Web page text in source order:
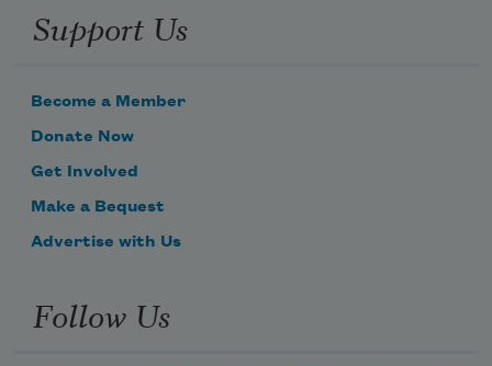
Support Us
Become a Member
Donate Now
Get Involved
Make a Bequest
Advertise with Us
Follow Us